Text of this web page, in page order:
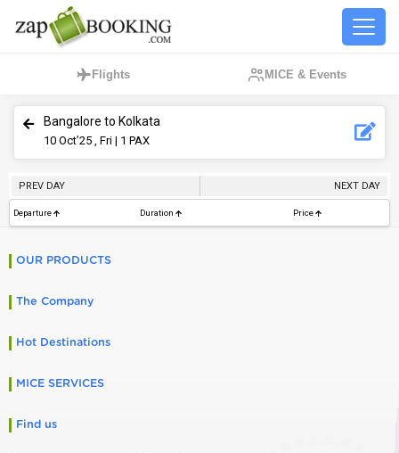
Flights MICE & Events
Bangalore to Kolkata
10 Oct’25 , Fri | 1 PAX
PREV DAY NEXT DAY
Departure Duration Price
OUR PRODUCTS
The Company
Hot Destinations
MICE SERVICES
Find us